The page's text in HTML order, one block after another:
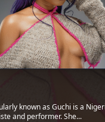
known as Guchi is a
and performer. She...